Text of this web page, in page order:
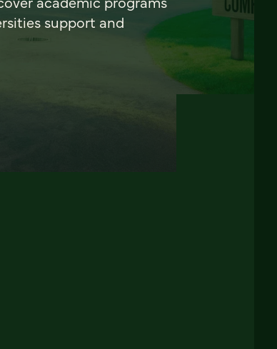
support and